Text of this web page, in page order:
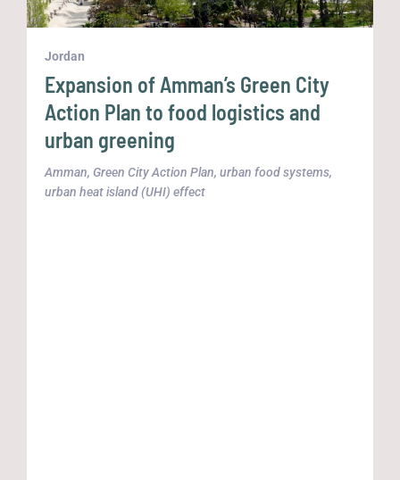
Jordan
Expansion of Amman’s Green City
Action Plan to food logistics and
urban greening
Amman, Green City Action Plan, urban food systems,
urban heat island (UHI) effect